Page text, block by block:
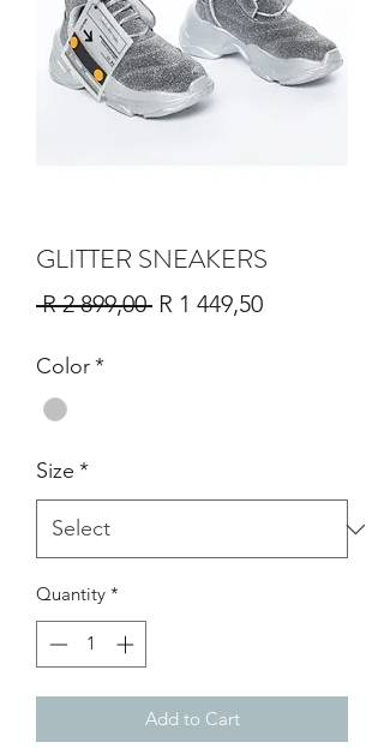
GLITTER SNEAKERS
R 2 899,00 Regular
R 1 449,50Sale
Color*
Size *
Quantity *
Add to Cart